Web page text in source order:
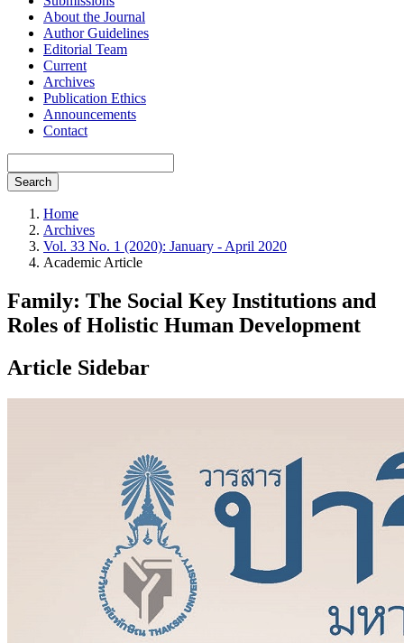
About the Journal
Author Guidelines
Editorial Team
Current
Archives
Publication Ethics
Announcements
Contact
Search
Home
Archives
Vol. 33 No. 1 (2020): January - April 2020
Academic Article
Family: The Social Key Institutions and
Roles of Holistic Human Development
Article Sidebar